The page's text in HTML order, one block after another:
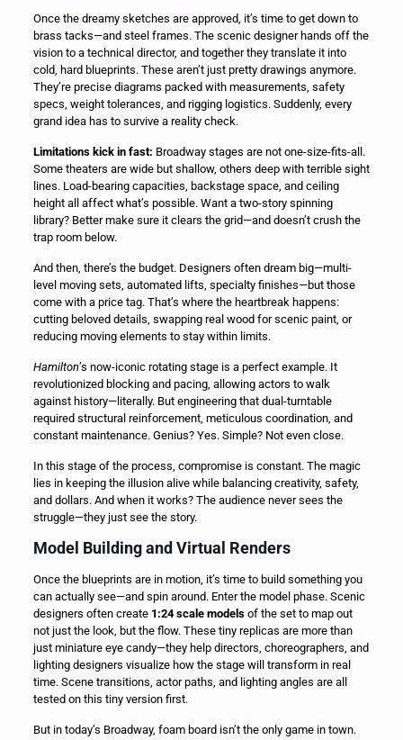
Once the dreamy sketches are approved, it’s time to get down to
brass tacks—and steel frames. The scenic designer hands off the
vision to a technical director, and together they translate it into
cold, hard blueprints. These aren’t just pretty drawings anymore.
They’re precise diagrams packed with measurements, safety
specs, weight tolerances, and rigging logistics. Suddenly, every
grand idea has to survive a reality check.
Limitations kick in fast: Broadway stages are not one-size-fits-all.
Some theaters are wide but shallow, others deep with terrible sight
lines. Load-bearing capacities, backstage space, and ceiling
height all affect what’s possible. Want a two-story spinning
library? Better make sure it clears the grid—and doesn’t crush the
trap room below.
And then, there’s the budget. Designers often dream big—multi-
level moving sets, automated lifts, specialty finishes—but those
come with a price tag. That’s where the heartbreak happens:
cutting beloved details, swapping real wood for scenic paint, or
reducing moving elements to stay within limits.
Hamilton’s now-iconic rotating stage is a perfect example. It
revolutionized blocking and pacing, allowing actors to walk
against history—literally. But engineering that dual-turntable
required structural reinforcement, meticulous coordination, and
constant maintenance. Genius? Yes. Simple? Not even close.
In this stage of the process, compromise is constant. The magic
lies in keeping the illusion alive while balancing creativity, safety,
and dollars. And when it works? The audience never sees the
struggle—they just see the story.
Model Building and Virtual Renders
Once the blueprints are in motion, it’s time to build something you
can actually see—and spin around. Enter the model phase. Scenic
designers often create 1:24 scale modelsof the set to map out
not just the look, but the flow. These tiny replicas are more than
just miniature eye candy—they help directors, choreographers, and
lighting designers visualize how the stage will transform in real
time. Scene transitions, actor paths, and lighting angles are all
tested on this tiny version first.
But in today’s Broadway, foam board isn’t the only game in town.